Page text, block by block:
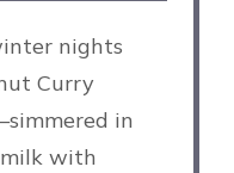
nights
Curry
in
with